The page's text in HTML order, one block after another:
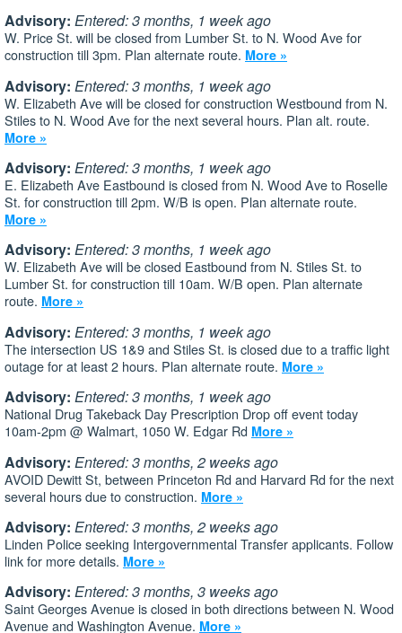
Advisory: Entered: 3 months, 1 week ago
W. Price St. will be closed from Lumber St. to N. Wood Ave for
construction till 3pm. Plan alternate route. More »
Advisory: Entered: 3 months, 1 week ago
W. Elizabeth Ave will be closed for construction Westbound from N.
Stiles to N. Wood Ave for the next several hours. Plan alt. route.
More »
Advisory: Entered: 3 months, 1 week ago
E. Elizabeth Ave Eastbound is closed from N. Wood Ave to Roselle
St. for construction till 2pm. W/B is open. Plan alternate route.
More »
Advisory: Entered: 3 months, 1 week ago
W. Elizabeth Ave will be closed Eastbound from N. Stiles St. to
Lumber St. for construction till 10am. W/B open. Plan alternate
route. More »
Advisory: Entered: 3 months, 1 week ago
The intersection US 1&9 and Stiles St. is closed due to a traffic light
outage for at least 2 hours. Plan alternate route. More »
Advisory: Entered: 3 months, 1 week ago
National Drug Takeback Day Prescription Drop off event today
10am-2pm @ Walmart, 1050 W. Edgar Rd More »
Advisory: Entered: 3 months, 2 weeks ago
AVOID Dewitt St, between Princeton Rd and Harvard Rd for the next
several hours due to construction. More »
Advisory: Entered: 3 months, 2 weeks ago
Linden Police seeking Intergovernmental Transfer applicants. Follow
link for more details. More »
Advisory: Entered: 3 months, 3 weeks ago
Saint Georges Avenue is closed in both directions between N. Wood
Avenue and Washington Avenue. More »